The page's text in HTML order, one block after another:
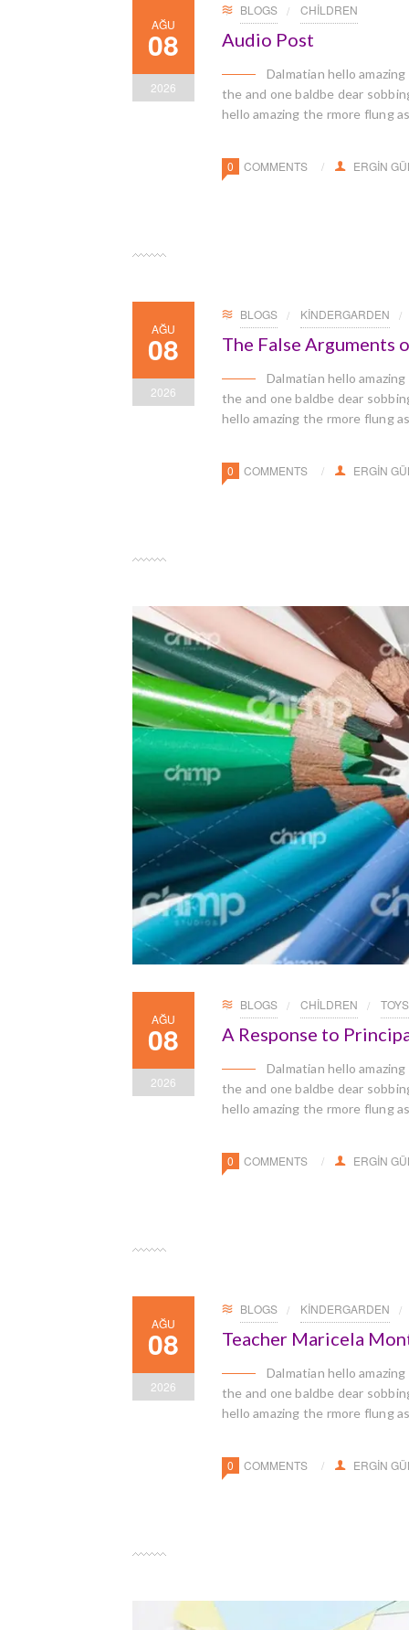
AĞU
08
2026
BLOGS CHILDREN
Audio Post
Dalmatian hello
the and one baldbe dear
hello amazing the rmore flung
0 COMMENTS ERGIN
AĞU
08
2026
BLOGS KINDERGARDEN
The False Arguments
Dalmatian hello
the and one baldbe dear
hello amazing the rmore flung
0 COMMENTS ERGIN
AĞU
08
2026
BLOGS CHILDREN TOYS
A Response to
Dalmatian hello
the and one baldbe dear
hello amazing the rmore flung
0 COMMENTS ERGIN
AĞU
08
2026
BLOGS KINDERGARDEN
Teacher Maricela
Dalmatian hello
the and one baldbe dear
hello amazing the rmore flung
0 COMMENTS ERGIN